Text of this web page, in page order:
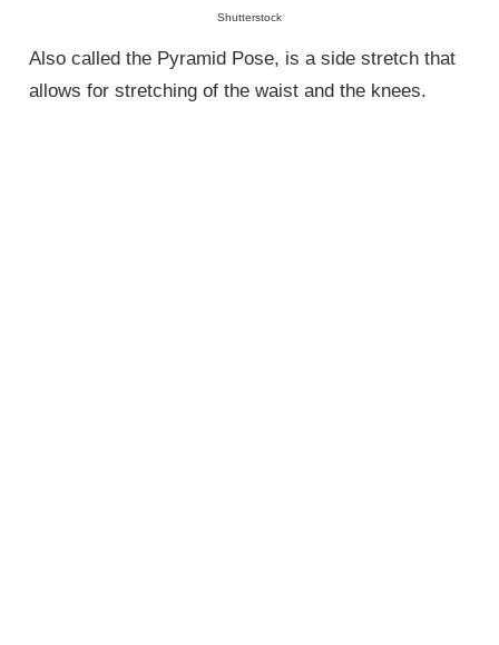
Shutterstock
Also called the Pyramid Pose, is a side stretch that
allows for stretching of the waist and the knees.